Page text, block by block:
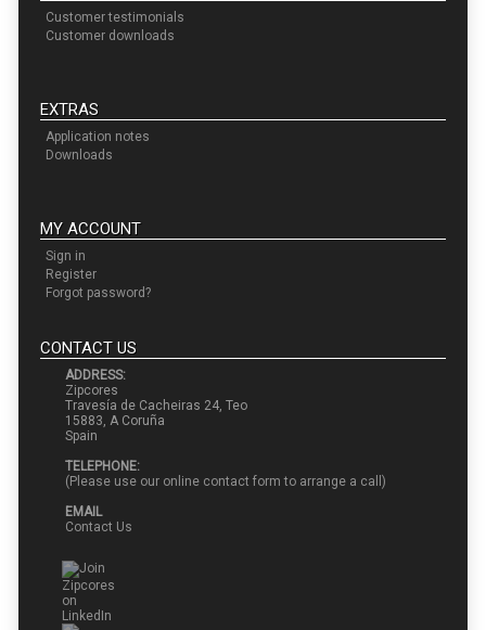
Customer testimonials
Customer downloads
EXTRAS
Application notes
Downloads
MY ACCOUNT
Sign in
Register
Forgot password?
CONTACT US
ADDRESS:
Zipcores
Travesía de Cacheiras 24, Teo
15883, A Coruña
Spain
TELEPHONE:
(Please use our online contact form to arrange a call)
EMAIL
Contact Us